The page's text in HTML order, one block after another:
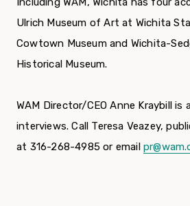
Ulrich Museum of Art at Wichita
Cowtown Museum and Wichita-
Historical Museum.
WAM Director/CEO Anne Kraybill is
interviews. Call Teresa Veazey,
at 316-268-4985 or email